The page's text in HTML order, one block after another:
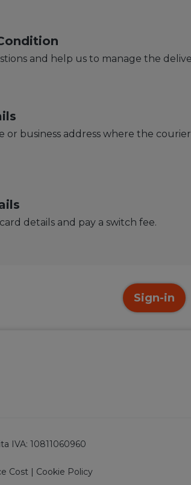
and help us to manage the
or business address where the
details and pay a switch fee.
Sign-in
IVA: 10811060960
Cost | Cookie Policy